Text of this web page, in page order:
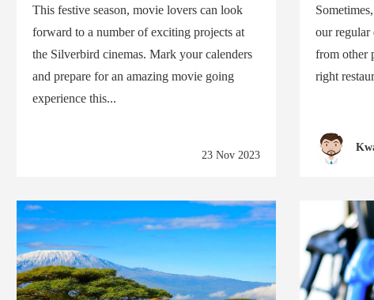
This festive season, movie lovers can look
forward to a number of exciting projects at
the Silverbird cinemas. Mark your calenders
and prepare for an amazing movie going
experience this...
23 Nov 2023
our regular
from other
right